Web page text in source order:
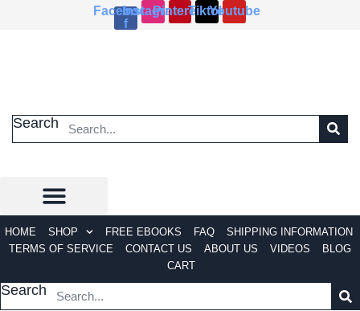
Facebook-
f
Instagram
PinterestTiktokYoutube
Search
HOME SHOP FREE EBOOKS FAQ
SHIPPING INFORMATION
TERMS OF SERVICE
CONTACT US ABOUT US VIDEOS
BLOG
CART
Search